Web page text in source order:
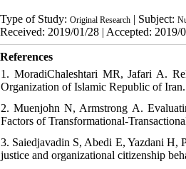
Type of Study: Original Research | Subject:
Received: 2019/01/28 | Accepted: 2019/
References
1. MoradiChaleshtari MR, Jafari A.
Organization of Islamic Republic of
2. Muenjohn N, Armstrong A.
Factors of Transformational-
3. Saiedjavadin S, Abedi E, Yazdani H,
justice and organizational citizenship